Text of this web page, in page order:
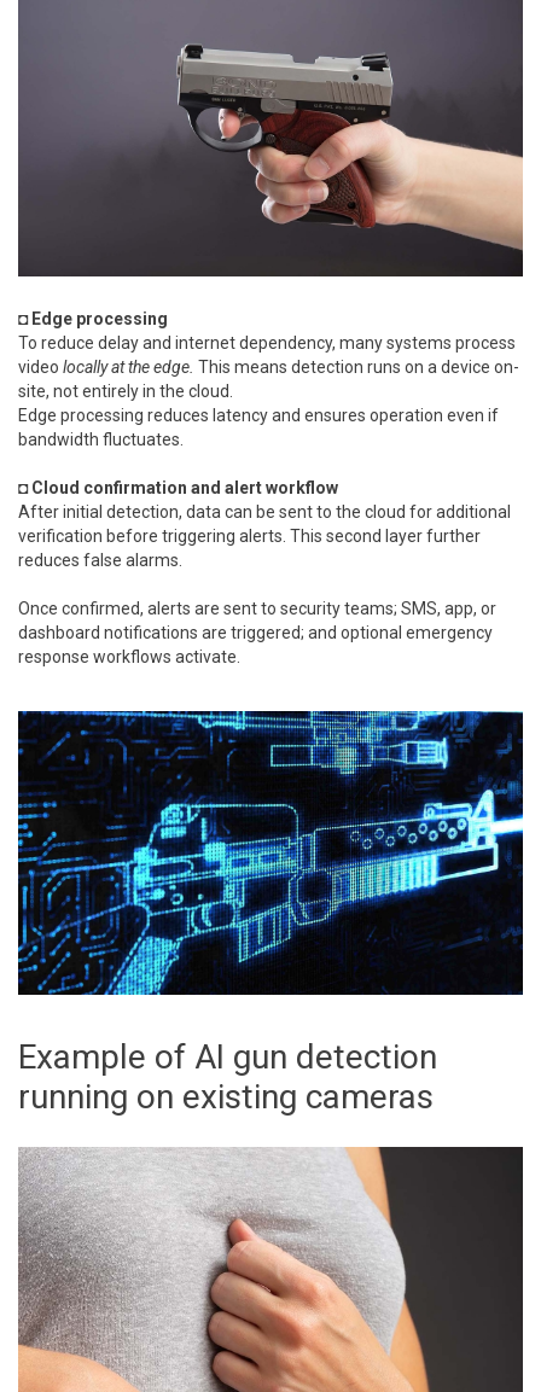
◘ Edge processing
To reduce delay and internet dependency, many systems process
video locally at the edge. This means detection runs on a device on-
site, not entirely in the cloud.
Edge processing reduces latency and ensures operation even if
bandwidth fluctuates.
◘ Cloud confirmation and alert workflow
After initial detection, data can be sent to the cloud for additional
verification before triggering alerts. This second layer further
reduces false alarms.
Once confirmed, alerts are sent to security teams; SMS, app, or
dashboard notifications are triggered; and optional emergency
response workflows activate.
Example of AI gun detection
running on existing cameras